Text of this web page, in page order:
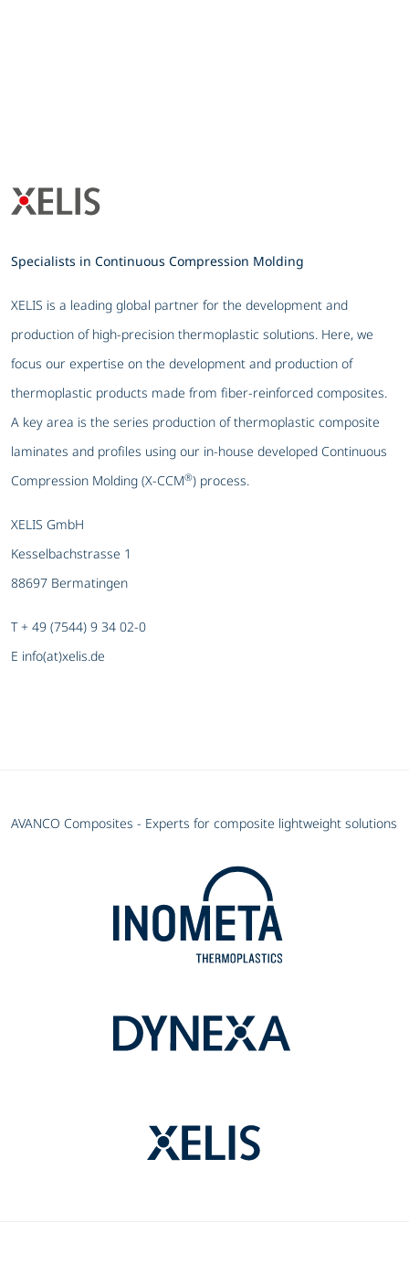
Specialists in Continuous Compression Molding
XELIS is a leading global partner for the development and
production of high-precision thermoplastic solutions. Here, we
focus our expertise on the development and production of
thermoplastic products made from fiber-reinforced composites.
A key area is the series production of thermoplastic composite
laminates and profiles using our in-house developed Continuous
Compression Molding (X-CCM®) process.
XELIS GmbH
Kesselbachstrasse 1
88697 Bermatingen
T + 49 (7544) 9 34 02-0
E info(at)xelis.de
AVANCO Composites - Experts for composite lightweight solutions